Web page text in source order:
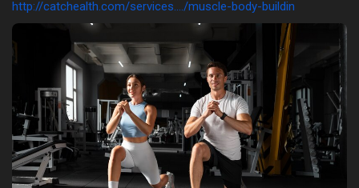
http://catchealth.com/services..../muscle-body-buildin